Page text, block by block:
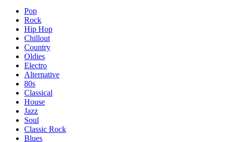
Pop
Rock
Hip Hop
Chillout
Country
Oldies
Electro
Alternative
80s
Classical
House
Jazz
Soul
Classic Rock
Blues